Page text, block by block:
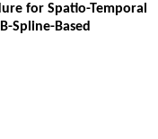
for Spatio-Temporal
Spline-Based